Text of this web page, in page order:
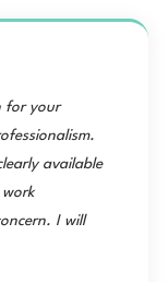
for your
available
I will